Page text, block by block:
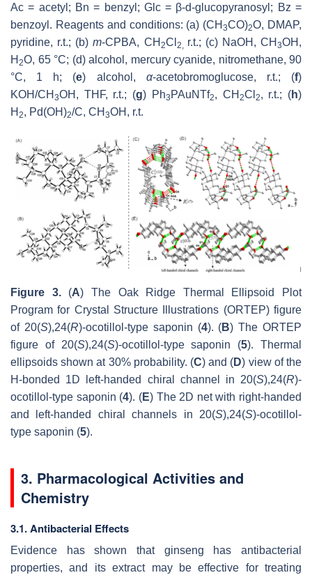
Ac = acetyl; Bn = benzyl; Glc = β-d-glucopyranosyl; Bz =
benzoyl. Reagents and conditions: (a) (CH3CO)2O, DMAP,
pyridine, r.t.; (b)m-CPBA, CH 2Cl 2, r.t.; (c) NaOH, CH 3OH,
H 2O, 65 °C; (d) alcohol, mercury cyanide, nitromethane, 90
°C, 1 h; (e) alcohol, α-acetobromoglucose, r.t.; (f)
KOH/CH 3OH, THF, r.t.; (g) Ph3 PAuNTf2, CH 2Cl 2, r.t.; (h)
H 2, Pd(OH)2/C, CH 3OH, r.t.
Figure 3. (A) The Oak Ridge Thermal Ellipsoid Plot
Program for Crystal Structure Illustrations (ORTEP) figure
of 20(S),24(R)-ocotillol-type saponin (4). (B) The ORTEP
figure of 20(S),24(S)-ocotillol-type saponin (5). Thermal
ellipsoids shown at 30% probability. (C) and (D) view of the
H-bonded 1D left-handed chiral channel in 20(S),24(R)-
ocotillol-type saponin (4). (E) The 2D net with right-handed
and left-handed chiral channels in 20(S),24(S)-ocotillol-
type saponin (5).
3. Pharmacological Activities and
Chemistry
3.1. Antibacterial Effects
Evidence has shown that ginseng has antibacterial
properties, and its extract may be effective for treating